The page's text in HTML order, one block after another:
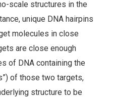
scale structures in the
unique DNA hairpins
molecules in close
are close enough
of DNA containing the
of those two targets,
structure to be